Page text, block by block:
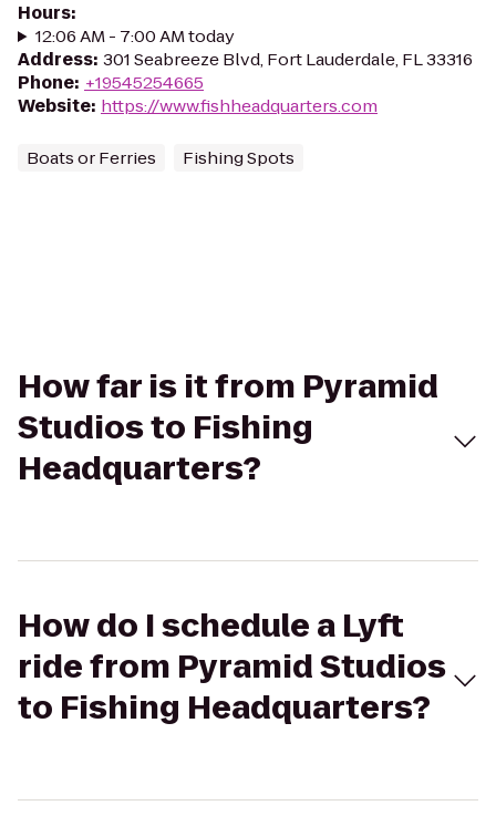
Hours:
12:06 AM - 7:00 AM today
Address: 301 Seabreeze Blvd, Fort Lauderdale, FL 33316
Phone: +19545254665
Website: https://www.fishheadquarters.com
Boats or Ferries Fishing Spots
How far is it from Pyramid
Studios to Fishing
Headquarters?
How do I schedule a Lyft
ride from Pyramid Studios
to Fishing Headquarters?